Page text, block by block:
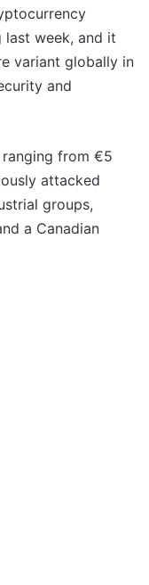
last week, and it
variant globally in
and
ranging from €5
attacked
groups,
a Canadian